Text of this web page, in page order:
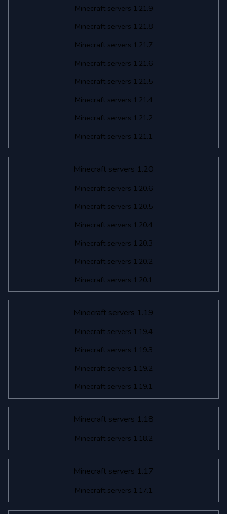
Minecraft servers 1.21.9
Minecraft servers 1.21.8
Minecraft servers 1.21.7
Minecraft servers 1.21.6
Minecraft servers 1.21.5
Minecraft servers 1.21.4
Minecraft servers 1.21.2
Minecraft servers 1.21.1
Minecraft servers 1.20
Minecraft servers 1.20.6
Minecraft servers 1.20.5
Minecraft servers 1.20.4
Minecraft servers 1.20.3
Minecraft servers 1.20.2
Minecraft servers 1.20.1
Minecraft servers 1.19
Minecraft servers 1.19.4
Minecraft servers 1.19.3
Minecraft servers 1.19.2
Minecraft servers 1.19.1
Minecraft servers 1.18
Minecraft servers 1.18.2
Minecraft servers 1.17
Minecraft servers 1.17.1